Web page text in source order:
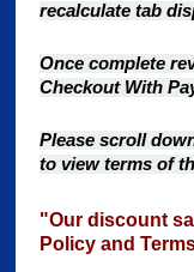
recalculatetab
Once complete
Checkout With
Please scroll
to view terms of
"Our discount
Policy and